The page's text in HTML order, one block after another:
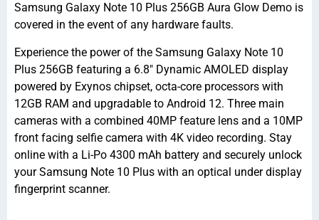
Samsung Galaxy Note 10 Plus 256GB Aura Glow Demo is
covered in the event of any hardware faults.
Experience the power of the Samsung Galaxy Note 10
Plus 256GB featuring a 6.8″ Dynamic AMOLED display
powered by Exynos chipset, octa-core processors with
12GB RAM and upgradable to Android 12. Three main
cameras with a combined 40MP feature lens and a 10MP
front facing selfie camera with 4K video recording. Stay
online with a Li-Po 4300 mAh battery and securely unlock
your Samsung Note 10 Plus with an optical under display
fingerprint scanner.